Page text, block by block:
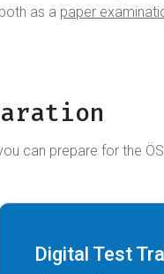
both as a paper
can prepare for the
Digital Test